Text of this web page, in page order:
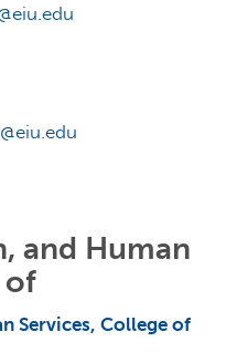
and Human
of
Services, College of